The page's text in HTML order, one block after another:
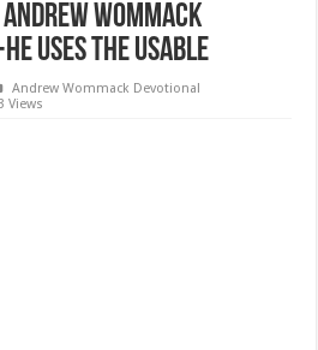
Wommack
USES THE USABLE
Andrew Wommack Devotional
Views